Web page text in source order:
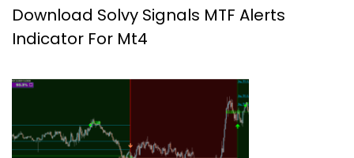
Download Solvy Signals MTF Alerts
Indicator For Mt4